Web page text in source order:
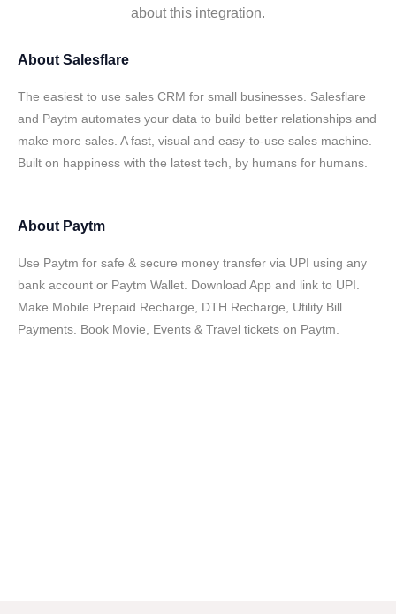
about this integration.
About Salesflare
The easiest to use sales CRM for small businesses. Salesflare
and Paytm automates your data to build better relationships and
make more sales. A fast, visual and easy-to-use sales machine.
Built on happiness with the latest tech, by humans for humans.
About Paytm
Use Paytm for safe & secure money transfer via UPI using any
bank account or Paytm Wallet. Download App and link to UPI.
Make Mobile Prepaid Recharge, DTH Recharge, Utility Bill
Payments. Book Movie, Events & Travel tickets on Paytm.